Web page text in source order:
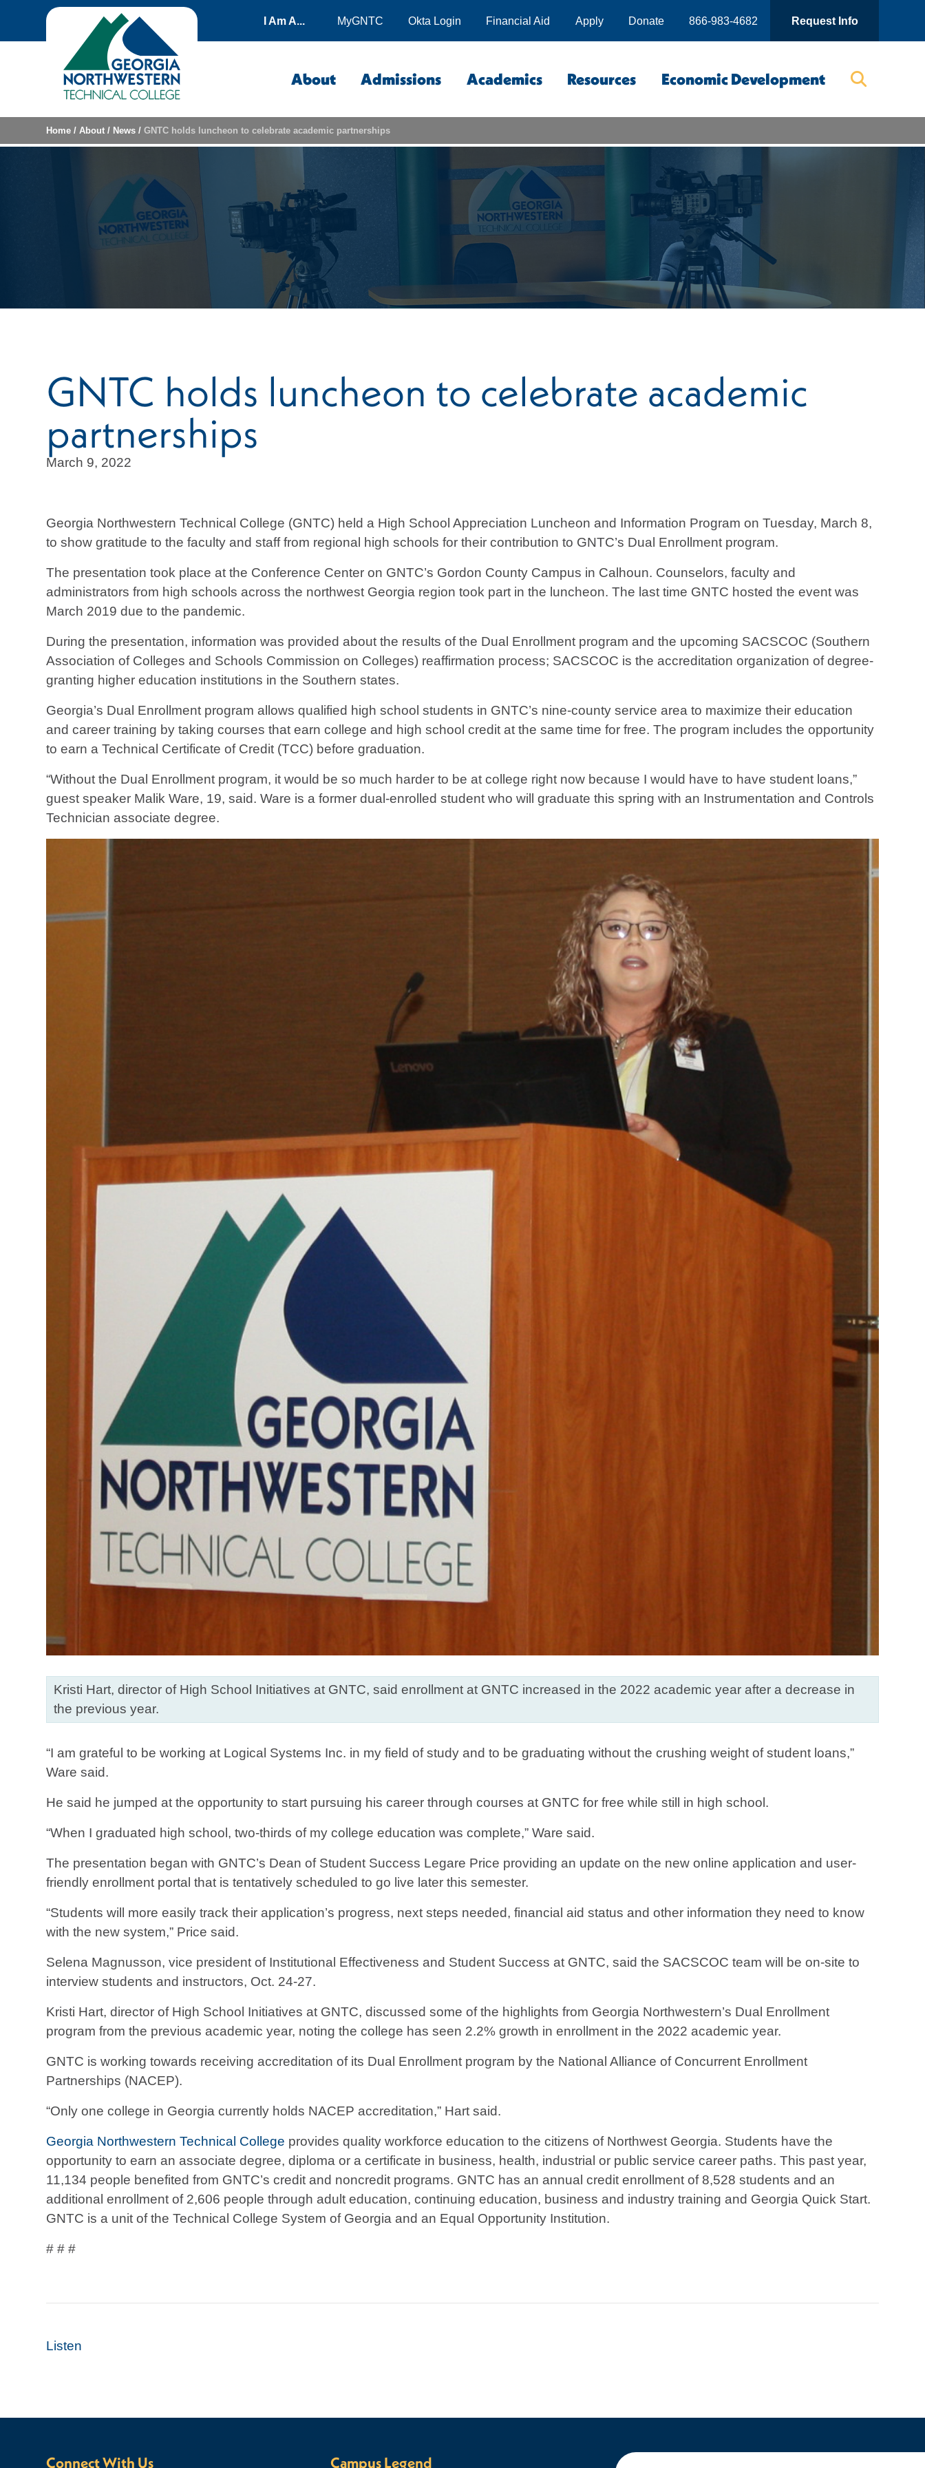
Skip to content
Request Info
866-983-4682
Donate
Apply
Financial Aid
Okta Login
MyGNTC
I Am A...
About Admissions Academics Resources Economic Development
Home /About / News /GNTC holds luncheon to celebrate academic partnerships
GNTC holds luncheon to celebrate academic
partnerships
March 9, 2022
Georgia Northwestern Technical College (GNTC) held a High School Appreciation Luncheon and Information Program on Tuesday, March 8,
to show gratitude to the faculty and staff from regional high schools for their contribution to GNTC’s Dual Enrollment program.
The presentation took place at the Conference Center on GNTC’s Gordon County Campus in Calhoun. Counselors, faculty and
administrators from high schools across the northwest Georgia region took part in the luncheon. The last time GNTC hosted the event was
March 2019 due to the pandemic.
During the presentation, information was provided about the results of the Dual Enrollment program and the upcoming SACSCOC (Southern
Association of Colleges and Schools Commission on Colleges) reaffirmation process; SACSCOC is the accreditation organization of degree-
granting higher education institutions in the Southern states.
Georgia’s Dual Enrollment program allows qualified high school students in GNTC’s nine-county service area to maximize their education
and career training by taking courses that earn college and high school credit at the same time for free. The program includes the opportunity
to earn a Technical Certificate of Credit (TCC) before graduation.
“Without the Dual Enrollment program, it would be so much harder to be at college right now because I would have to have student loans,”
guest speaker Malik Ware, 19, said. Ware is a former dual-enrolled student who will graduate this spring with an Instrumentation and Controls
Technician associate degree.
Kristi Hart, director of High School Initiatives at GNTC, said enrollment at GNTC increased in the 2022 academic year after a decrease in
the previous year.
“I am grateful to be working at Logical Systems Inc. in my field of study and to be graduating without the crushing weight of student loans,”
Ware said.
He said he jumped at the opportunity to start pursuing his career through courses at GNTC for free while still in high school.
“When I graduated high school, two-thirds of my college education was complete,” Ware said.
The presentation began with GNTC’s Dean of Student Success Legare Price providing an update on the new online application and user-
friendly enrollment portal that is tentatively scheduled to go live later this semester.
“Students will more easily track their application’s progress, next steps needed, financial aid status and other information they need to know
with the new system,” Price said.
Selena Magnusson, vice president of Institutional Effectiveness and Student Success at GNTC, said the SACSCOC team will be on-site to
interview students and instructors, Oct. 24-27.
Kristi Hart, director of High School Initiatives at GNTC, discussed some of the highlights from Georgia Northwestern’s Dual Enrollment
program from the previous academic year, noting the college has seen 2.2% growth in enrollment in the 2022 academic year.
GNTC is working towards receiving accreditation of its Dual Enrollment program by the National Alliance of Concurrent Enrollment
Partnerships (NACEP).
“Only one college in Georgia currently holds NACEP accreditation,” Hart said.
Georgia Northwestern Technical College provides quality workforce education to the citizens of Northwest Georgia. Students have the
opportunity to earn an associate degree, diploma or a certificate in business, health, industrial or public service career paths. This past year,
11,134 people benefited from GNTC’s credit and noncredit programs. GNTC has an annual credit enrollment of 8,528 students and an
additional enrollment of 2,606 people through adult education, continuing education, business and industry training and Georgia Quick Start.
GNTC is a unit of the Technical College System of Georgia and an Equal Opportunity Institution.
# # #
Listen
Connect With Us Campus Legend